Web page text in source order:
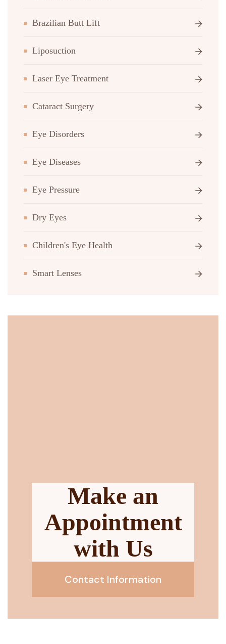
Brazilian Butt Lift
Liposuction
Laser Eye Treatment
Cataract Surgery
Eye Disorders
Eye Diseases
Eye Pressure
Dry Eyes
Children's Eye Health
Smart Lenses
Make an
Appointment
with Us
Contact Information